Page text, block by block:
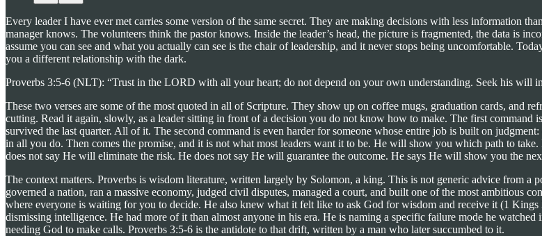
Every leader I have ever met carries some version of the same secret. They are making decisions with less information
manager knows. The volunteers think the pastor knows. Inside the leader’s head, the picture is fragmented, the data is
assume you can see and what you actually can see is the chair of leadership, and it never stops being uncomfortable.
you a different relationship with the dark.
Proverbs 3:5-6 (NLT): “Trust in the LORD with all your heart; do not depend on your own understanding. Seek his will
These two verses are some of the most quoted in all of Scripture. They show up on coffee mugs, graduation cards, and
cutting. Read it again, slowly, as a leader sitting in front of a decision you do not know how to make. The first
survived the last quarter. All of it. The second command is even harder for someone whose entire job is built on
in all you do. Then comes the promise, and it is not what most leaders want it to be. He will show you which path to
does not say He will eliminate the risk. He does not say He will guarantee the outcome. He says He will show you the
The context matters. Proverbs is wisdom literature, written largely by Solomon, a king. This is not generic advice from a
governed a nation, ran a massive economy, judged civil disputes, managed a court, and built one of the most ambitious
where everyone is waiting for you to decide. He also knew what it felt like to ask God for wisdom and receive it (1
dismissing intelligence. He had more of it than almost anyone in his era. He is naming a specific failure mode he
needing God to make calls. Proverbs 3:5-6 is the antidote to that drift, written by a man who later succumbed to it.